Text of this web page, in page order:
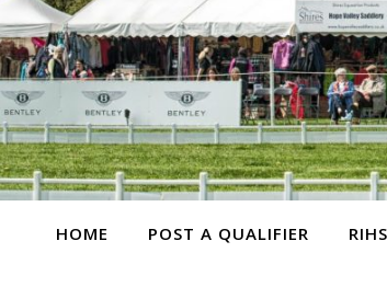
HOME POST A QUALIFIER